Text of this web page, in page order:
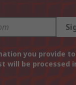
you provide
will be processed